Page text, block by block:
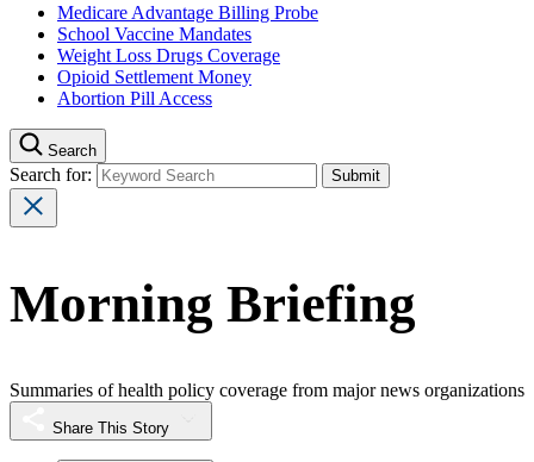
Medicare Advantage Billing Probe
School Vaccine Mandates
Weight Loss Drugs Coverage
Opioid Settlement Money
Abortion Pill Access
Search
Search for:
Morning Briefing
Summaries of health policy coverage from major news organizations
Share This Story